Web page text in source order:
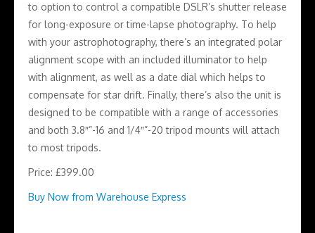
to option to control a compatible DSLR’s shutter release
for long-exposure or time-lapse photography. To help
with your astrophotography, there’s an integrated polar
alignment scope with an included illuminator to help
with alignment, as well as a date dial which helps to
compensate for star drift. Finally, there’s also the unit is
designed to be compatible with a range of accessories
and both 3.8″”-16 and 1/4″”-20 tripod mounts will attach
to most tripods.
Price: £399.00
Buy Now from Warehouse Express